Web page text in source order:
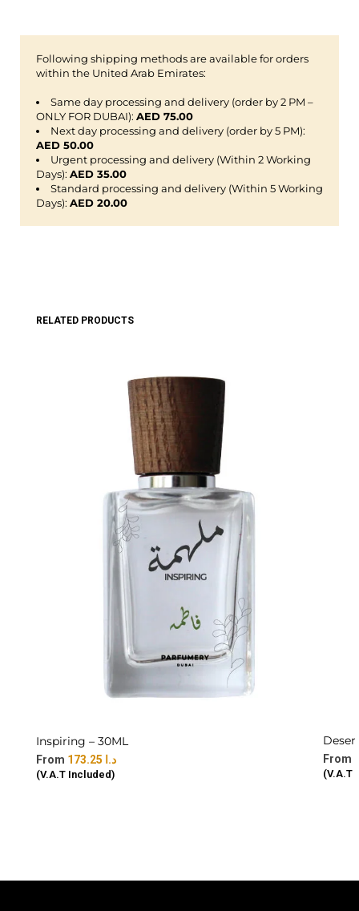
Following shipping methods are available for orders
within the United Arab Emirates:
Same day processing and delivery (order by 2 PM –
ONLY FOR DUBAI): AED 75.00
Next day processing and delivery (order by 5 PM):
AED 50.00
Urgent processing and delivery (Within 2 Working
Days): AED 35.00
Standard processing and delivery (Within 5 Working
Days): AED 20.00
RELATED PRODUCTS
Inspiring – 30ML
د.ا
(V.A.T Included) (V.A.T